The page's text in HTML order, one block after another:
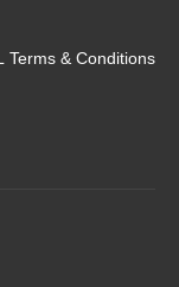
Terms & Conditions